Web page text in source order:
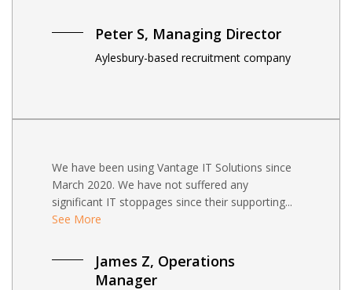
Peter S, Managing Director
Aylesbury-based recruitment company
We have been using Vantage IT Solutions since
March 2020. We have not suffered any
significant IT stoppages since their supporting...
See More
James Z, Operations
Manager